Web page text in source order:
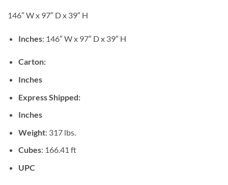
146″ W x 97″ D x 39″ H
Inches: 146″ W x 97″ D x 39″ H
Carton:
Inches
Express Shipped:
Inches
Weight: 317 lbs.
Cubes: 166.41 ft
UPC